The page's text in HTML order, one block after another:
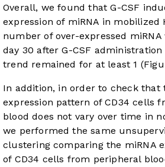
Overall, we found that G-CSF
expression of miRNA in mobilized
number of over-expressed miRNA
day 30 after G-CSF
trend remained for at least 1 (
In addition, in order to check that
expression pattern of CD34 cells
blood does not vary over time in
we performed the same
clustering comparing the miRNA
of CD34 cells from peripheral